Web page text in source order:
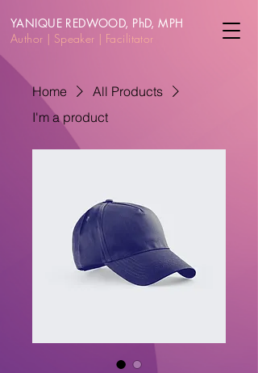
YANIQUE REDWOOD, PhD, MPH
Author | Speaker | Facilitator
Home
All Products
I'm a product